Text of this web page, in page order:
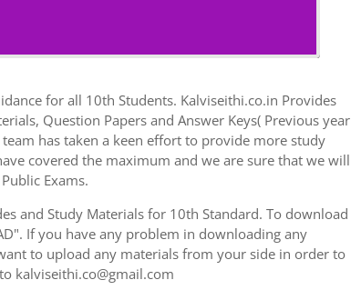
for all 10th Students. Kalviseithi.co.in Provides
Question Papers and Answer Keys( Previous year
has taken a keen effort to provide more study
covered the maximum and we are sure that we will
Exams.
and Study Materials for 10th Standard. To download
If you have any problem in downloading any
to upload any materials from your side in order to
kalviseithi.co@gmail.com